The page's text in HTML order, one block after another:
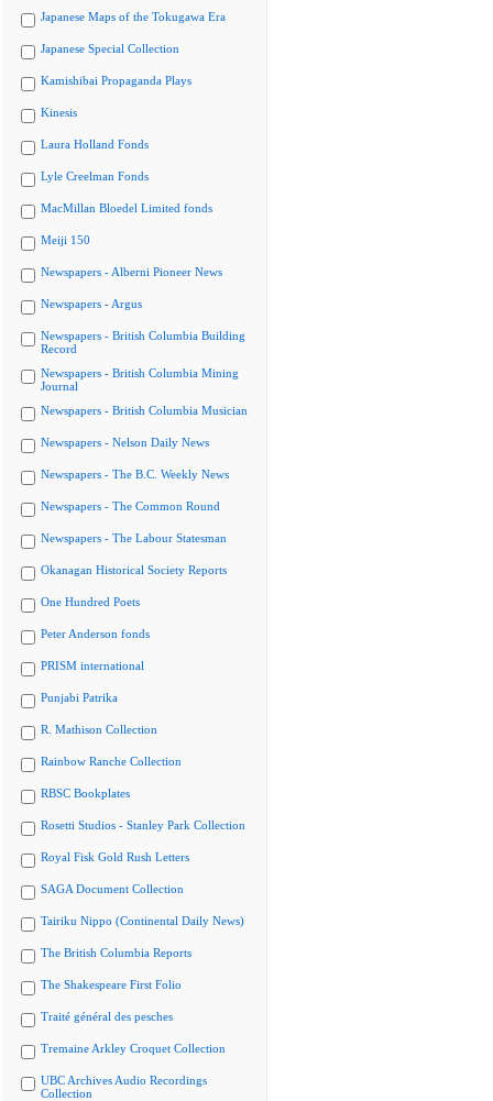
Japanese Maps of the Tokugawa Era
Japanese Special Collection
Kamishibai Propaganda Plays
Kinesis
Laura Holland Fonds
Lyle Creelman Fonds
MacMillan Bloedel Limited fonds
Meiji 150
Newspapers - Alberni Pioneer News
Newspapers - Argus
Newspapers - British Columbia Building
Record
Newspapers - British Columbia Mining
Journal
Newspapers - British Columbia Musician
Newspapers - Nelson Daily News
Newspapers - The B.C. Weekly News
Newspapers - The Common Round
Newspapers - The Labour Statesman
Okanagan Historical Society Reports
One Hundred Poets
Peter Anderson fonds
PRISM international
Punjabi Patrika
R. Mathison Collection
Rainbow Ranche Collection
RBSC Bookplates
Rosetti Studios - Stanley Park Collection
Royal Fisk Gold Rush Letters
SAGA Document Collection
Tairiku Nippo (Continental Daily News)
The British Columbia Reports
The Shakespeare First Folio
Traité général des pesches
Tremaine Arkley Croquet Collection
UBC Archives Audio Recordings
Collection